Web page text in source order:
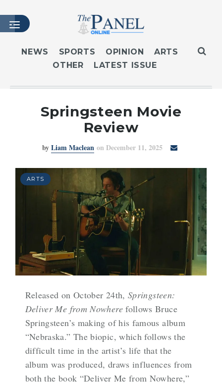
HOME
LATEST ISSUE
MASTHEAD
CONTACT
LOGIN
NEWS SPORTS OPINION
ARTS
OTHER
LATEST ISSUE
Springsteen Movie
Review
byLiam Maclean on December 11, 2025
ARTS
Released on October 24th, Springsteen:
Deliver Me from Nowherefollows Bruce
Springsteen’s making of his famous album
“Nebraska.” The biopic, which follows the
difficult time in the artist’s life that the
album was produced, draws influences from
both the book “Deliver Me from Nowhere,”